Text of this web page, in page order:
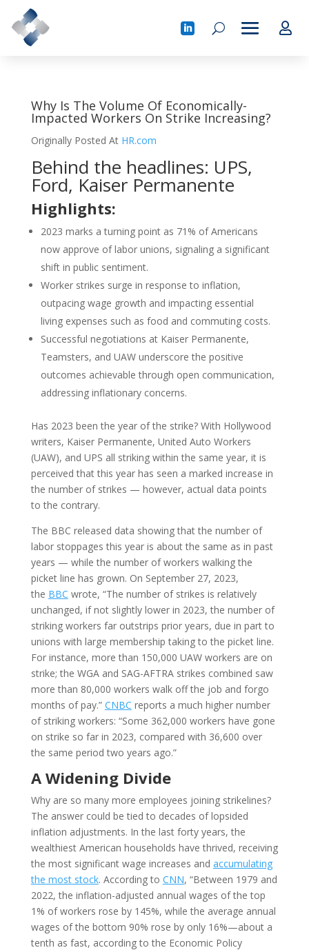
Why Is The Volume Of Economically-
Impacted Workers On Strike Increasing?
Originally Posted At HR.com
Behind the headlines: UPS,
Ford, Kaiser Permanente
Highlights:
2023 marks a turning point as 71% of Americans
now approve of labor unions, signaling a significant
shift in public sentiment.
Worker strikes surge in response to inflation,
outpacing wage growth and impacting essential
living expenses such as food and commuting costs.
Successful negotiations at Kaiser Permanente,
Teamsters, and UAW underscore the positive
outcomes achievable through open communication,
addressing inflationary concerns.
Has 2023 been the year of the strike? With Hollywood
writers, Kaiser Permanente, United Auto Workers
(UAW), and UPS all striking within the same year, it is
perceived that this year has seen a marked increase in
the number of strikes — however, actual data points
to the contrary.
The BBC released data showing that the number of
labor stoppages this year is about the same as in past
years — while the number of workers walking the
picket line has grown. On September 27, 2023,
the BBC wrote, “The number of strikes is relatively
unchanged, if not slightly lower in 2023, the number of
striking workers far outstrips prior years, due in part to
unions with large membership taking to the picket line.
For instance, more than 150,000 UAW workers are on
strike; the WGA and SAG-AFTRA strikes combined saw
more than 80,000 workers walk off the job and forgo
months of pay.” CNBC reports a much higher number
of striking workers: “Some 362,000 workers have gone
on strike so far in 2023, compared with 36,600 over
the same period two years ago.”
A Widening Divide
Why are so many more employees joining strikelines?
The answer could be tied to decades of lopsided
inflation adjustments. In the last forty years, the
wealthiest American households have thrived, receiving
the most significant wage increases and accumulating
the most stock. According to CNN, “Between 1979 and
2022, the inflation-adjusted annual wages of the top
1% of workers rose by 145%, while the average annual
wages of the bottom 90% rose by only 16%—about a
tenth as fast, according to the Economic Policy